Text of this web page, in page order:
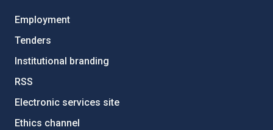
Employment
Tenders
Institutional branding
RSS
Electronic services site
Ethics channel